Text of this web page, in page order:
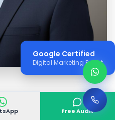
Free Audit
Google Certified
Digital Marketing Expert